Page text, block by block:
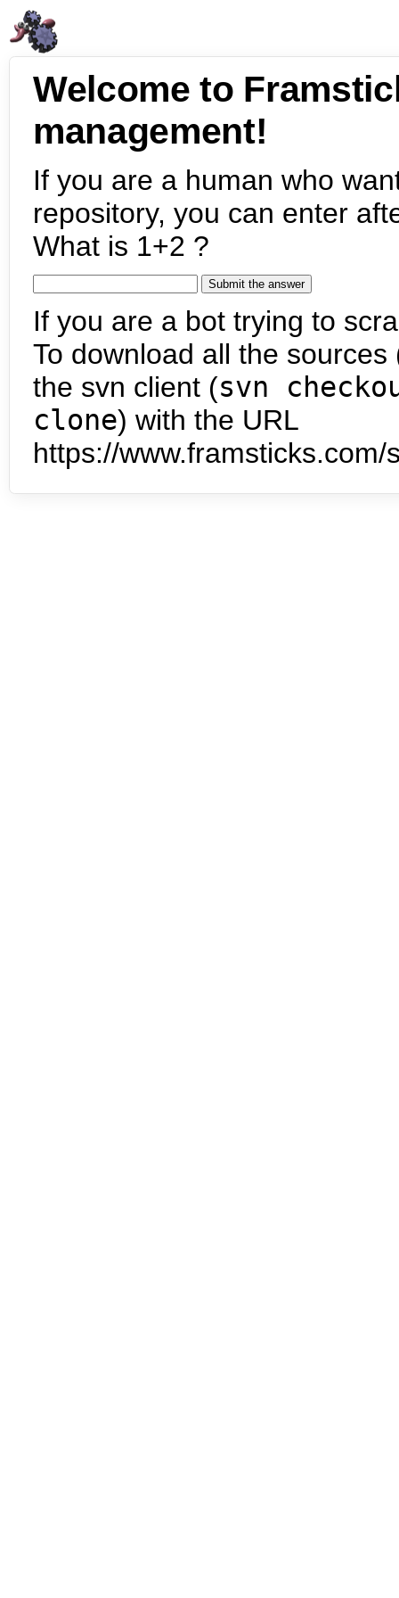
Welcome to
management!
If you are a human who
repository, you can enter
What is 1+2 ?
If you are a bot trying to
To download all the
the svn client (svn
clone) with the URL
https://www.framsticks.com/